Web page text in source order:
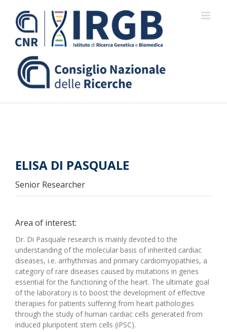
content
ELISA DI PASQUALE
Senior Researcher
Area of interest:
Dr. Di Pasquale research is mainly devoted to the
understanding of the molecular basis of inherited cardiac
diseases, i.e. arrhythmias and primary cardiomyopathies, a
category of rare diseases caused by mutations in genes
essential for the functioning of the heart. The ultimate goal
of the laboratory is to boost the development of effective
therapies for patients suffering from heart pathologies
through the study of human cardiac cells generated from
induced pluripotent stem cells (iPSC).